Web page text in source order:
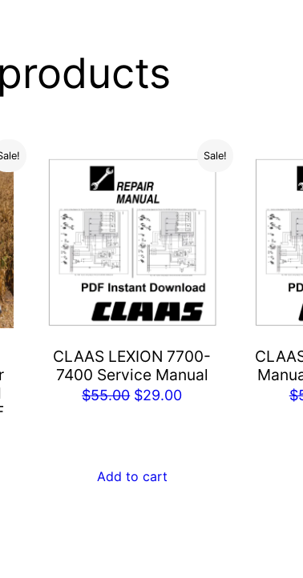
Sale!
CLAAS LEXION 7700-
7400 Service Manual
$55.00 Original
$29.00Current
Add to cart
$